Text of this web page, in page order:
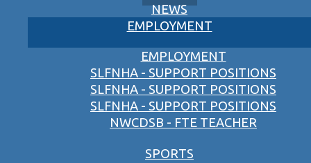
NEWS
EMPLOYMENT
EMPLOYMENT
SLFNHA - SUPPORT POSITIONS
SLFNHA - SUPPORT POSITIONS
SLFNHA - SUPPORT POSITIONS
NWCDSB - FTE TEACHER
SPORTS